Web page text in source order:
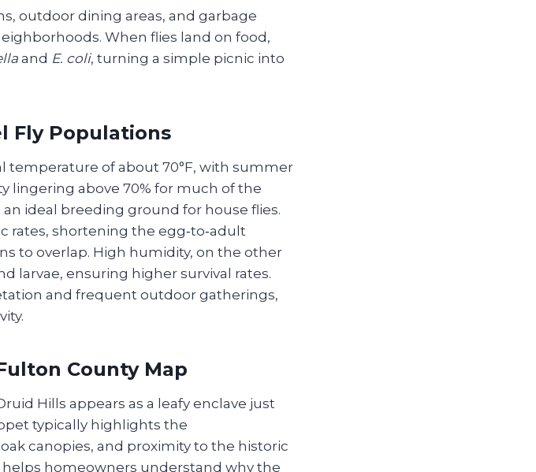
outdoor dining areas, and garbage
When flies land on food,
and E. coli, turning a simple picnic into
Fly Populations
temperature of about 70°F, with summer
lingering above 70% for much of the
ideal breeding ground for house flies.
shortening the egg‑to‑adult
to overlap. High humidity, on the other
larvae, ensuring higher survival rates.
and frequent outdoor gatherings,
County Map
Hills appears as a leafy enclave just
typically highlights the
canopies, and proximity to the historic
helps homeowners understand why the